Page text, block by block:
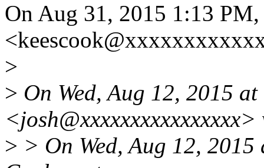
On Aug 31, 2015 1:13
>
> On Wed, Aug 12, 2015
> > On Wed, Aug 12,